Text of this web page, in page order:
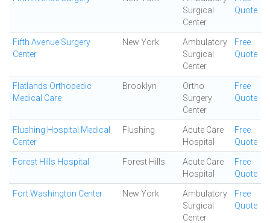
Surgical
Center
Quote
Fifth Avenue Surgery
Center
New York
Ambulatory
Surgical
Center
Free
Quote
Flatlands Orthopedic
Medical Care
Brooklyn
Ortho
Surgery
Center
Free
Quote
Flushing Hospital Medical
Center
Flushing
Acute Care
Hospital
Free
Quote
Forest Hills Hospital Forest Hills
Acute Care
Hospital
Free
Quote
Fort Washington Center New York
Ambulatory
Surgical
Center
Free
Quote